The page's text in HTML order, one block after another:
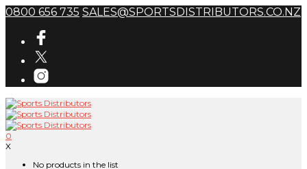
0800 656 735 SALES@SPORTSDISTRIBUTORS.CO.NZ
0
X
No products in the list